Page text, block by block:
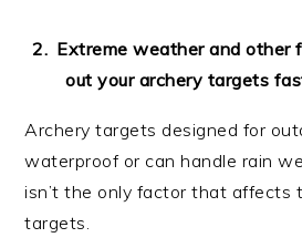
Extreme weather and other
out your archery targets
Archery targets designed for
waterproof or can handle rain
isn’t the only factor that affects
targets.